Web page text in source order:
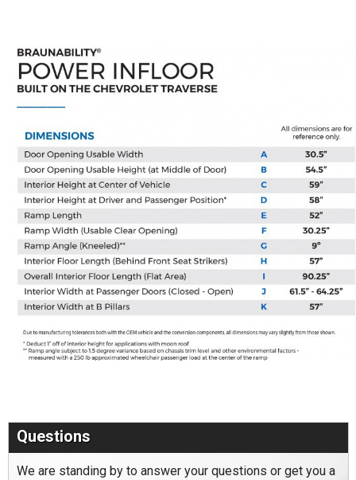
Questions
We are standing by to answer your questions or get you a